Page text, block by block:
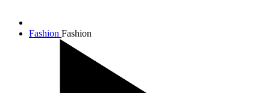
Fashion Fashion